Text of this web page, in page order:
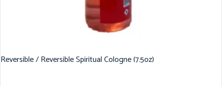
Reversible / Reversible Spiritual Cologne (7.5oz)